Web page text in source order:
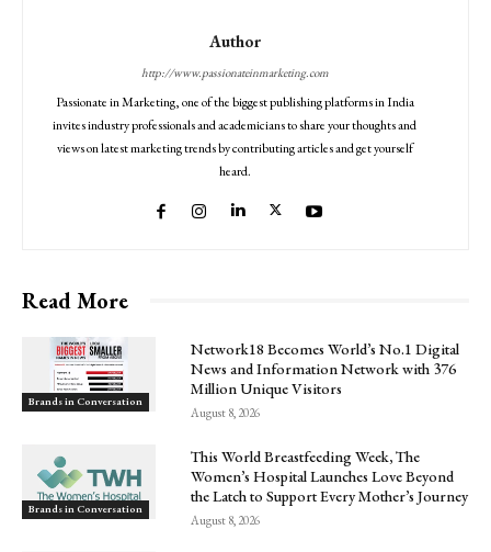
Author
http://www.passionateinmarketing.com
Passionate in Marketing, one of the biggest publishing platforms in India
invites industry professionals and academicians to share your thoughts and
views on latest marketing trends by contributing articles and get yourself
heard.
Read More
Brands in Conversation
Network18 Becomes World’s No.1 Digital
News and Information Network with 376
Million Unique Visitors
August 8, 2026
Brands in Conversation
This World Breastfeeding Week, The
Women’s Hospital Launches Love Beyond
the Latch to Support Every Mother’s Journey
August 8, 2026